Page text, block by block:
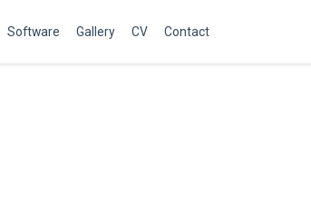
Software Gallery CV Contact